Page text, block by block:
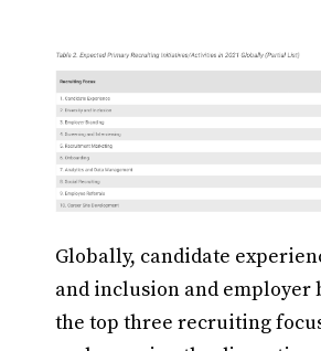
Globally, candidate
and inclusion and employer
the top three recruiting